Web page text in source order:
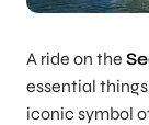
A ride on the
essential
iconic symbol